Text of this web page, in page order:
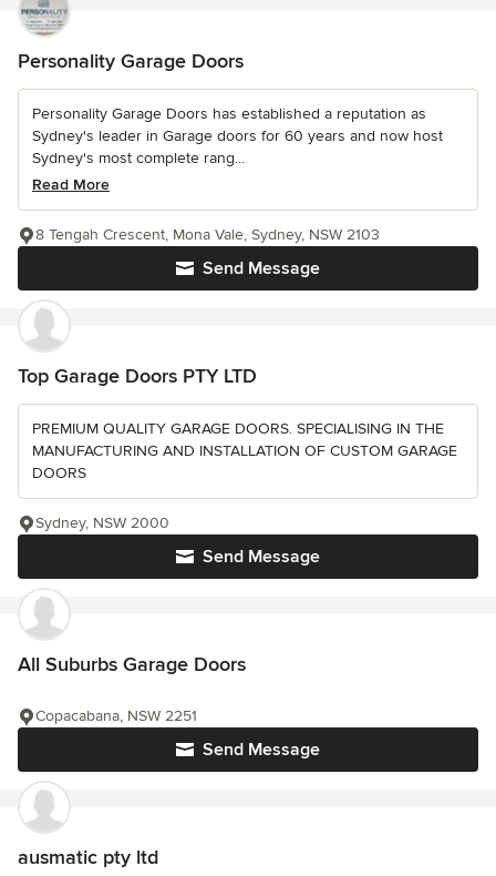
Personality Garage Doors
Personality Garage Doors has established a reputation as
Sydney's leader in Garage doors for 60 years and now host
Sydney's most complete rang...
Read More
Send Message
8 Tengah Crescent, Mona Vale, Sydney, NSW 2103
Top Garage Doors PTY LTD
PREMIUM QUALITY GARAGE DOORS. SPECIALISING IN THE
MANUFACTURING AND INSTALLATION OF CUSTOM GARAGE
DOORS
Send Message
Sydney, NSW 2000
All Suburbs Garage Doors
Send Message
Copacabana, NSW 2251
ausmatic pty ltd